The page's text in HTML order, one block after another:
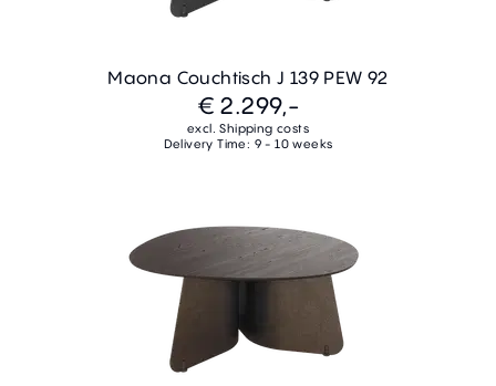
Maona Couchtisch J 139 PEW 92
€ 2.299,-
excl. Shipping costs
Delivery Time: 9 - 10 weeks